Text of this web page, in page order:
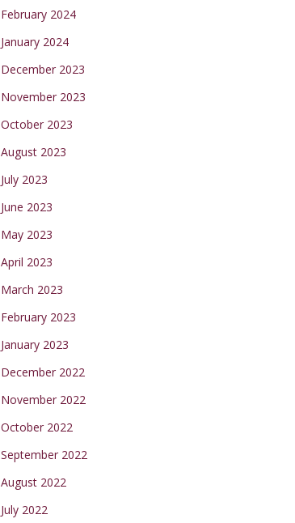
February 2024
January 2024
December 2023
November 2023
October 2023
August 2023
July 2023
June 2023
May 2023
April 2023
March 2023
February 2023
January 2023
December 2022
November 2022
October 2022
September 2022
August 2022
July 2022